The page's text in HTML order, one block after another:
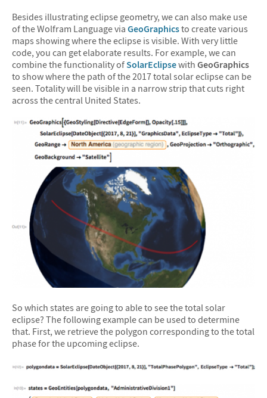
Besides illustrating eclipse geometry, we can also make use
of the Wolfram Language via GeoGraphicsto create various
maps showing where the eclipse is visible. With very little
code, you can get elaborate results. For example, we can
combine the functionality ofSolarEclipsewith GeoGraphics
to show where the path of the 2017 total solar eclipse can be
seen. Totality will be visible in a narrow strip that cuts right
across the central United States.
So which states are going to able to see the total solar
eclipse? The following example can be used to determine
that. First, we retrieve the polygon corresponding to the total
phase for the upcoming eclipse.